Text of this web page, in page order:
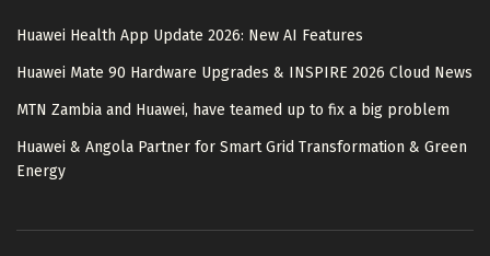
Huawei Health App Update 2026: New AI Features
Huawei Mate 90 Hardware Upgrades & INSPIRE 2026 Cloud News
MTN Zambia and Huawei, have teamed up to fix a big problem
Huawei & Angola Partner for Smart Grid Transformation & Green
Energy